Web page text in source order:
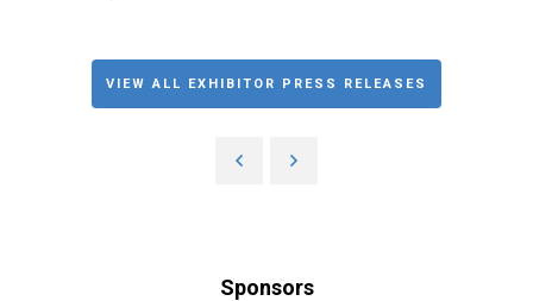
VIEW ALL EXHIBITOR PRESS RELEASES
Sponsors